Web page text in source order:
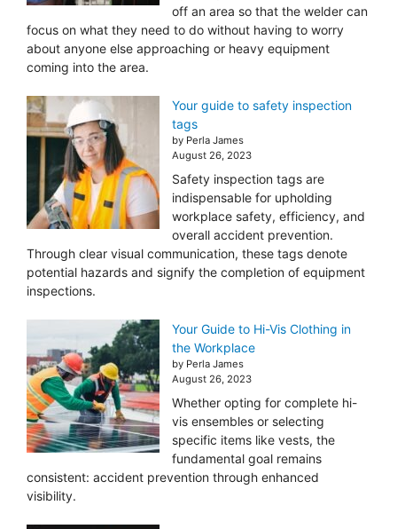
off an area so that the welder can
focus on what they need to do without having to worry
about anyone else approaching or heavy equipment
coming into the area.
Your guide to safety inspection
tags
by Perla James
August 26, 2023
Safety inspection tags are
indispensable for upholding
workplace safety, efficiency, and
overall accident prevention.
Through clear visual communication, these tags denote
potential hazards and signify the completion of equipment
inspections.
Your Guide to Hi-Vis Clothing in
the Workplace
by Perla James
August 26, 2023
Whether opting for complete hi-
vis ensembles or selecting
specific items like vests, the
fundamental goal remains
consistent: accident prevention through enhanced
visibility.